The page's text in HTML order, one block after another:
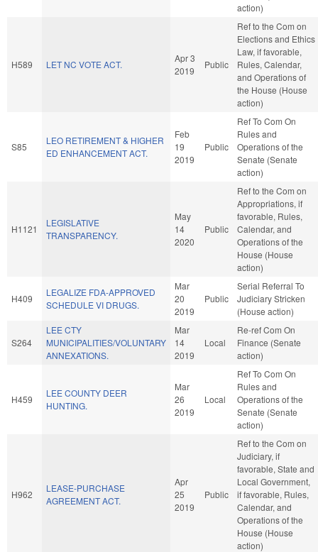
action)
H589 LET NC VOTE ACT.
Apr 3
2019
Public
Ref to the Com on
Elections and Ethics
Law, if favorable,
Rules, Calendar,
and Operations of
the House (House
action)
S85
LEO RETIREMENT & HIGHER
ED ENHANCEMENT ACT.
Feb
19
2019
Public
Ref To Com On
Rules and
Operations of the
Senate (Senate
action)
H1121
LEGISLATIVE
TRANSPARENCY.
May
14
2020
Public
Ref to the Com on
Appropriations, if
favorable, Rules,
Calendar, and
Operations of the
House (House
action)
H409
LEGALIZE FDA-APPROVED
SCHEDULE VI DRUGS.
Mar
20
2019
Public
Serial Referral To
Judiciary Stricken
(House action)
S264
LEE CTY
MUNICIPALITIES/VOLUNTARY
ANNEXATIONS.
Mar
14
2019
Local
Re-ref Com On
Finance (Senate
action)
H459
LEE COUNTY DEER
HUNTING.
Mar
26
2019
Local
Ref To Com On
Rules and
Operations of the
Senate (Senate
action)
H962
LEASE-PURCHASE
AGREEMENT ACT.
Apr
25
2019
Public
Ref to the Com on
Judiciary, if
favorable, State and
Local Government,
if favorable, Rules,
Calendar, and
Operations of the
House (House
action)